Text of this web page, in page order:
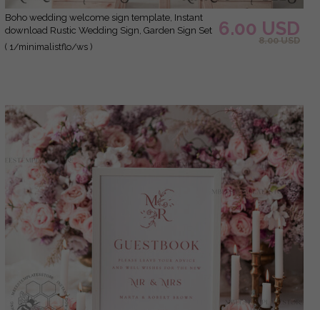
Boho wedding welcome sign template, Instant
download Rustic Wedding Sign, Garden Sign Set
Printable, Minimalist Large Sign, WMin1
( 1/minimalistflo/ws )
6.00 USD
8.00 USD